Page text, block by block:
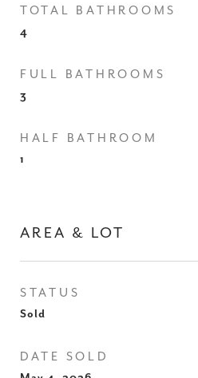
TOTAL BATHROOMS
4
FULL BATHROOMS
3
HALF BATHROOM
1
AREA & LOT
STATUS
Sold
DATE SOLD